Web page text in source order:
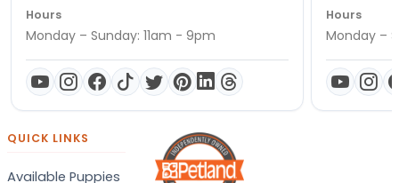
Hours
Monday – Sunday: 11am - 9pm
Hours
Monday –
QUICK LINKS
Available Puppies